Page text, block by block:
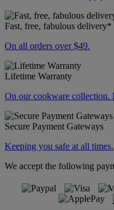
Fast, free, fabulous delivery*
On all orders over $49.
Lifetime Warranty
On our cookware collection.
Secure Payment Gateways
Keeping you safe at all times.
We accept the following